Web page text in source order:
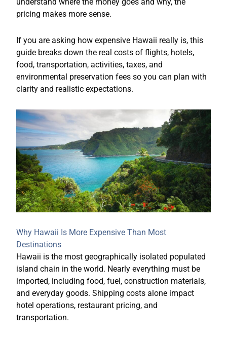
pricing makes more sense.
If you are asking how expensive Hawaii really is, this
guide breaks down the real costs of flights, hotels,
food, transportation, activities, taxes, and
environmental preservation fees so you can plan with
clarity and realistic expectations.
Why Hawaii Is More Expensive Than Most
Destinations
Hawaii is the most geographically isolated populated
island chain in the world. Nearly everything must be
imported, including food, fuel, construction materials,
and everyday goods. Shipping costs alone impact
hotel operations, restaurant pricing, and
transportation.